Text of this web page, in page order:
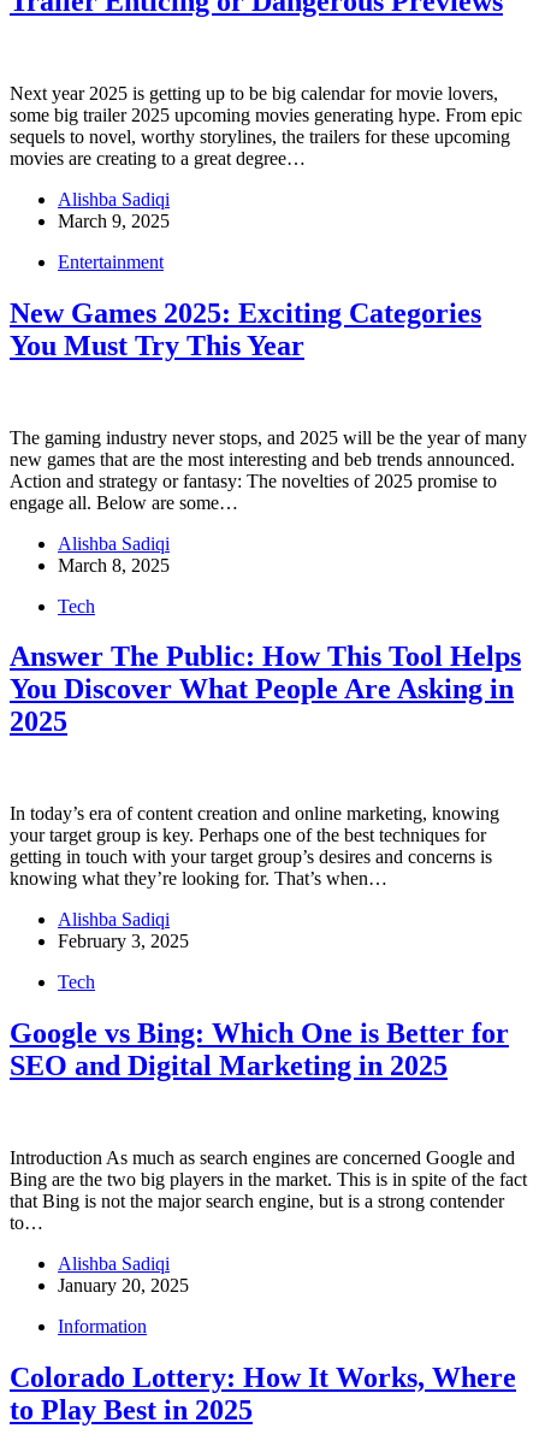
Next year 2025 is getting up to be big calendar for movie lovers,
some big trailer 2025 upcoming movies generating hype. From epic
sequels to novel, worthy storylines, the trailers for these upcoming
movies are creating to a great degree…
Alishba Sadiqi
March 9, 2025
Entertainment
New Games 2025: Exciting Categories
You Must Try This Year
The gaming industry never stops, and 2025 will be the year of many
new games that are the most interesting and beb trends announced.
Action and strategy or fantasy: The novelties of 2025 promise to
engage all. Below are some…
Alishba Sadiqi
March 8, 2025
Tech
Answer The Public: How This Tool Helps
You Discover What People Are Asking in
2025
In today’s era of content creation and online marketing, knowing
your target group is key. Perhaps one of the best techniques for
getting in touch with your target group’s desires and concerns is
knowing what they’re looking for. That’s when…
Alishba Sadiqi
February 3, 2025
Tech
Google vs Bing: Which One is Better for
SEO and Digital Marketing in 2025
Introduction As much as search engines are concerned Google and
Bing are the two big players in the market. This is in spite of the fact
that Bing is not the major search engine, but is a strong contender
to…
Alishba Sadiqi
January 20, 2025
Information
Colorado Lottery: How It Works, Where
to Play Best in 2025